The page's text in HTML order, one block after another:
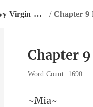
The Billionaire's Curvy Virgin Maid / Chapter 9
Chapter
Word Count: 1690
M